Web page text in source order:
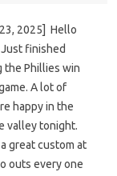
2025] Hello
finished
the Phillies win
A lot of
happy in the
valley tonight.
great custom at
outs every one